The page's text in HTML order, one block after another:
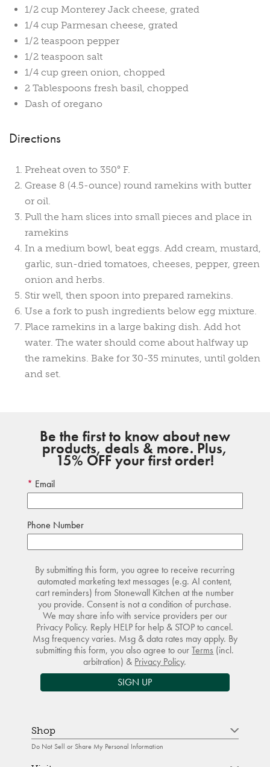
1/2 cup Monterey Jack cheese, grated
1/4 cup Parmesan cheese, grated
1/2 teaspoon pepper
1/2 teaspoon salt
1/4 cup green onion, chopped
2 Tablespoons fresh basil, chopped
Dash of oregano
Directions
Preheat oven to 350° F.
Grease 8 (4.5-ounce) round ramekins with butter
or oil.
Pull the ham slices into small pieces and place in
ramekins
In a medium bowl, beat eggs. Add cream, mustard,
garlic, sun-dried tomatoes, cheeses, pepper, green
onion and herbs.
Stir well, then spoon into prepared ramekins.
Use a fork to push ingredients below egg mixture.
Place ramekins in a large baking dish. Add hot
water. The water should come about halfway up
the ramekins. Bake for 30-35 minutes, until golden
and set.
Be the first to know about new
products, deals & more. Plus,
15% OFF your first order!
Email
Phone Number
By submitting this form, you agree to receive recurring
automated marketing text messages (e.g. AI content,
cart reminders) from Stonewall Kitchen at the number
you provide. Consent is not a condition of purchase.
We may share info with service providers per our
Privacy Policy. Reply HELP for help & STOP to cancel.
Msg frequency varies. Msg & data rates may apply. By
submitting this form, you also agree to ourTerms (incl.
arbitration) & Privacy Policy.
SIGN UP
Shop
Do Not Sell or Share My Personal Information